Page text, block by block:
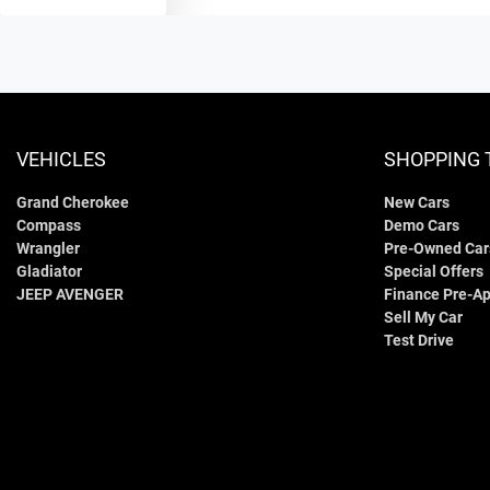
VEHICLES
Grand Cherokee
Compass
Wrangler
Gladiator
JEEP AVENGER
SHOPPING
New Cars
Demo Cars
Pre-Owned
Special Offers
Finance Pre-
Sell My Car
Test Drive